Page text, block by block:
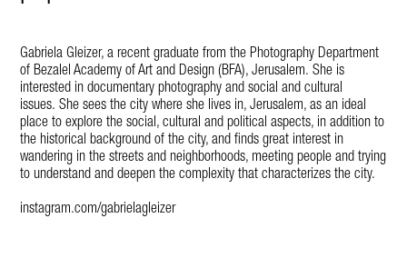
Gabriela Gleizer, a recent graduate from the Photography Department
of Bezalel Academy of Art and Design (BFA), Jerusalem.She is
interested in documentary photography and social and cultural
issues.She sees the city where she lives in, Jerusalem, as an ideal
place to explore the social, cultural and political aspects, in addition to
the historical background of the city, and finds great interest in
wandering in the streets and neighborhoods, meeting people and trying
to understand and deepen the complexity that characterizes the city.
instagram.com/gabrielagleizer